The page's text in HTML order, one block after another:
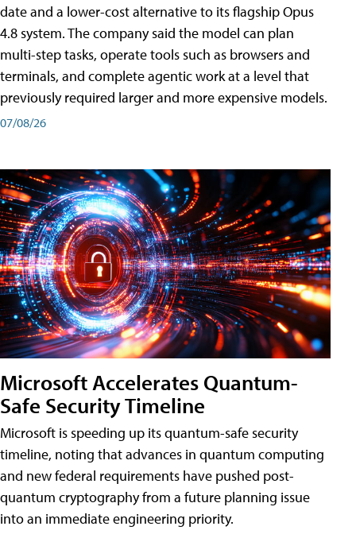
date and a lower-cost alternative to its flagship Opus
4.8 system. The company said the model can plan
multi-step tasks, operate tools such as browsers and
terminals, and complete agentic work at a level that
previously required larger and more expensive models.
07/08/26
Microsoft Accelerates Quantum-
Safe Security Timeline
Microsoft is speeding up its quantum-safe security
timeline, noting that advances in quantum computing
and new federal requirements have pushed post-
quantum cryptography from a future planning issue
into an immediate engineering priority.